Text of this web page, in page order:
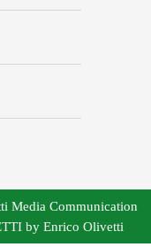
Media Communication
by Enrico Olivetti